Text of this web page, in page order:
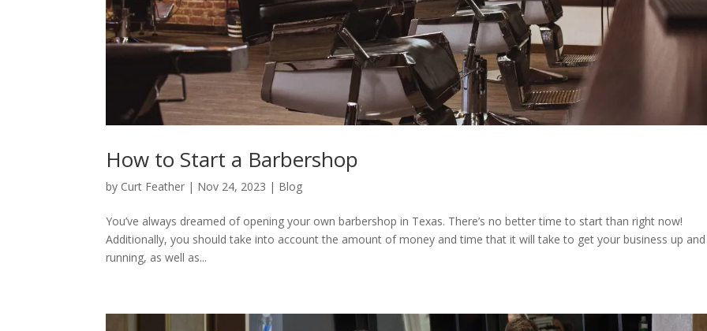
How to Start a Barbershop
by Curt Feather | Nov 24, 2023 | Blog
You’ve always dreamed of opening your own barbershop in Texas. There’s no better time to start than right now!
Additionally, you should take into account the amount of money and time that it will take to get your business up and
running, as well as...